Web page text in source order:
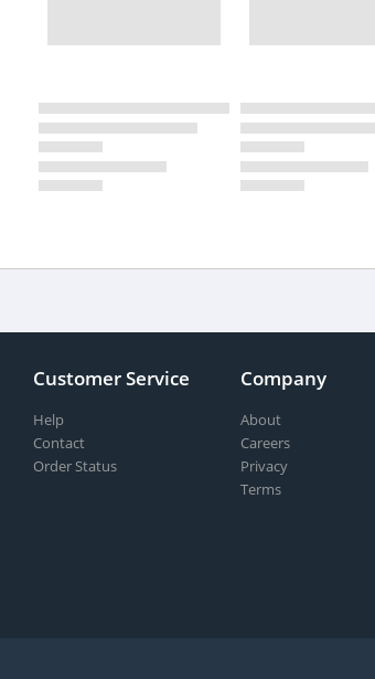
Customer Service
Help
Contact
Order Status
Company
About
Careers
Privacy
Terms